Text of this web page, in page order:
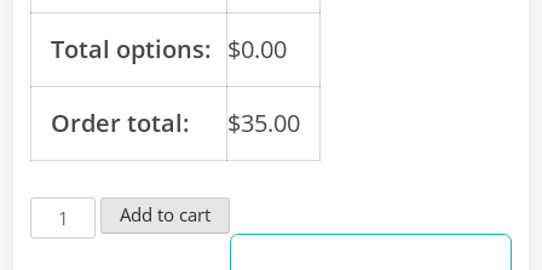
Total options: $0.00
Order total: $35.00
Conveniently
Use
Add to cart